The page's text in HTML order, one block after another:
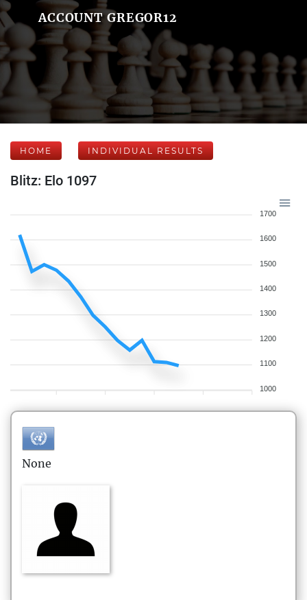
ACCOUNT GREGOR12
HOME INDIVIDUAL RESULTS
Blitz: Elo 1097
1700
1600
1500
1400
1300
1200
1100
1000
None